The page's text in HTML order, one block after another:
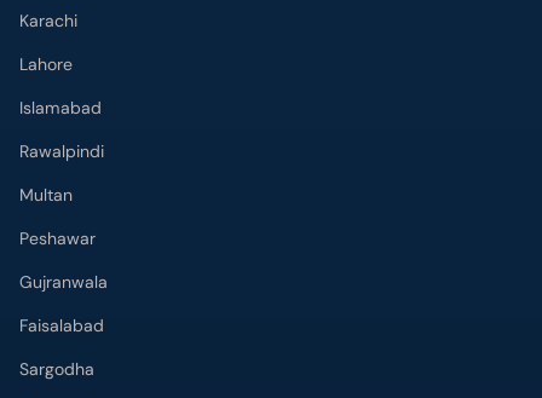
Karachi
Lahore
Islamabad
Rawalpindi
Multan
Peshawar
Gujranwala
Faisalabad
Sargodha